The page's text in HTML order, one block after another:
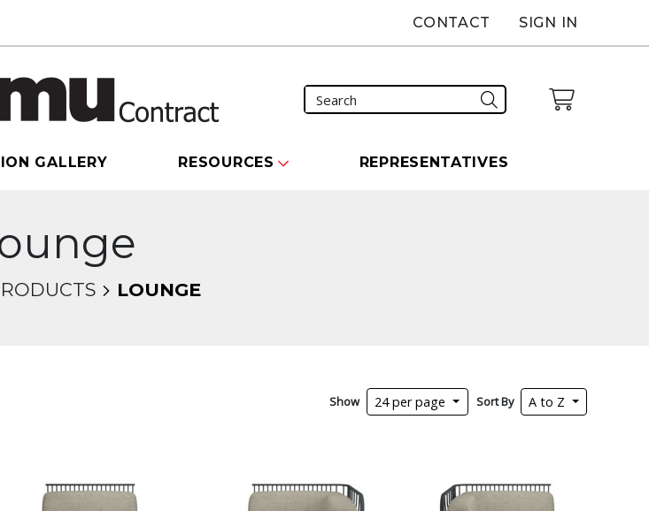
CONTACT SIGN IN
GALLERY RESOURCES REPRESENTATIVES
LOUNGE
Show 24 per page Sort By A to Z